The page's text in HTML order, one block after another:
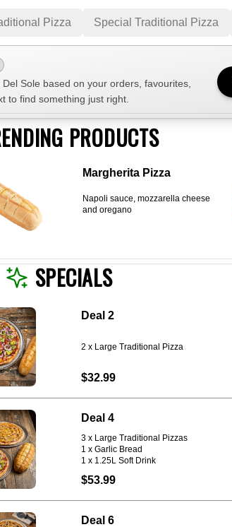
Pizza Special Traditional Pizza
Free Nuts Vegan Vegetarian
Availability
all items Available only
$100+
Sort by
Save
Sole based on your orders, favourites,
to find something just right.
PRODUCTS
Margherita Pizza
Napoli sauce, mozzarella cheese
and oregano
SPECIALS
Deal 2
2 x Large Traditional Pizza
$32.99
Deal 4
3 x Large Traditional Pizzas
1 x Garlic Bread
1 x 1.25L Soft Drink
$53.99
Deal 6